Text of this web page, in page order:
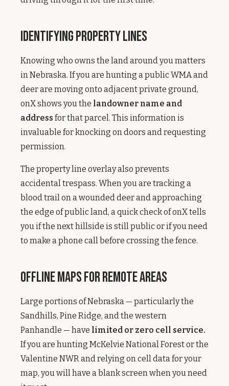
Identifying Property Lines
Knowing who owns the land around you matters
in Nebraska. If you are hunting a public WMA and
deer are moving onto adjacent private ground,
onX shows you the landowner name and
address for that parcel. This information is
invaluable for knocking on doors and requesting
permission.
The property line overlay also prevents
accidental trespass. When you are tracking a
blood trail on a wounded deer and approaching
the edge of public land, a quick check of onX tells
you if the next hillside is still public or if you need
to make a phone call before crossing the fence.
Offline Maps for Remote Areas
Large portions of Nebraska — particularly the
Sandhills, Pine Ridge, and the western
Panhandle — have limited or zero cell service.
If you are hunting McKelvie National Forest or the
Valentine NWR and relying on cell data for your
map, you will have a blank screen when you need